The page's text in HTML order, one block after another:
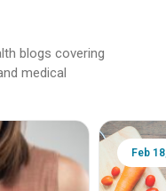
blogs covering
medical
Feb